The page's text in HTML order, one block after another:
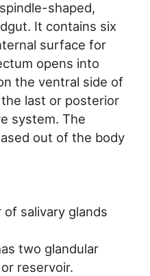
shaped,
It contains six
surface for
opens into
the ventral side of
last or posterior
system. The
out of the body
of salivary glands
two glandular
reservoir.